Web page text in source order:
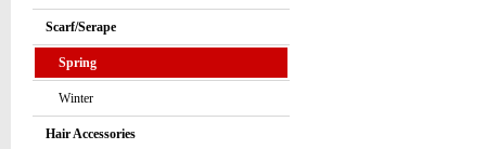
Scarf/Serape
Spring
Winter
Hair Accessories